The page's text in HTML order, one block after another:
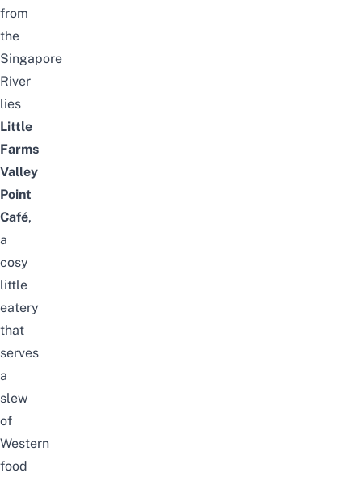
from
the
Singapore
River
lies
Little
Farms
Valley
Point
Café,
a
cosy
little
eatery
that
serves
a
slew
of
Western
food